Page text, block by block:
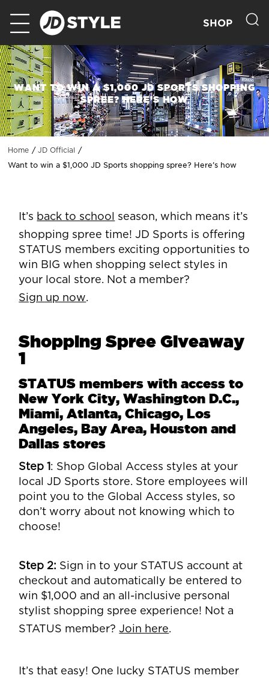
SHOP
WANT TO WIN A $1,000 JD SPORTS SHOPPING
SPREE? HERE’S HOW
Home JD Official
Want to win a $1,000 JD Sports shopping spree? Here’s how
It’s back to school
season, which means it’s
shopping spree time! JD Sports is offering
STATUS members exciting opportunities to
win BIG when shopping select styles in
your local store. Not a member?
Sign up now.
Shopping Spree Giveaway
1
STATUS members with access to
New York City, Washington D.C.,
Miami, Atlanta, Chicago, Los
Angeles, Bay Area, Houston and
Dallas stores
Step 1 : Shop Global Access styles at your
local JD Sports store. Store employees will
point you to the Global Access styles, so
don’t worry about not knowing which to
choose!
Step 2: Sign in to your STATUS account at
checkout and automatically be entered to
win $1,000 and an all-inclusive personal
stylist shopping spree experience! Not a
STATUS member?Join here.
It’s that easy! One lucky STATUS member